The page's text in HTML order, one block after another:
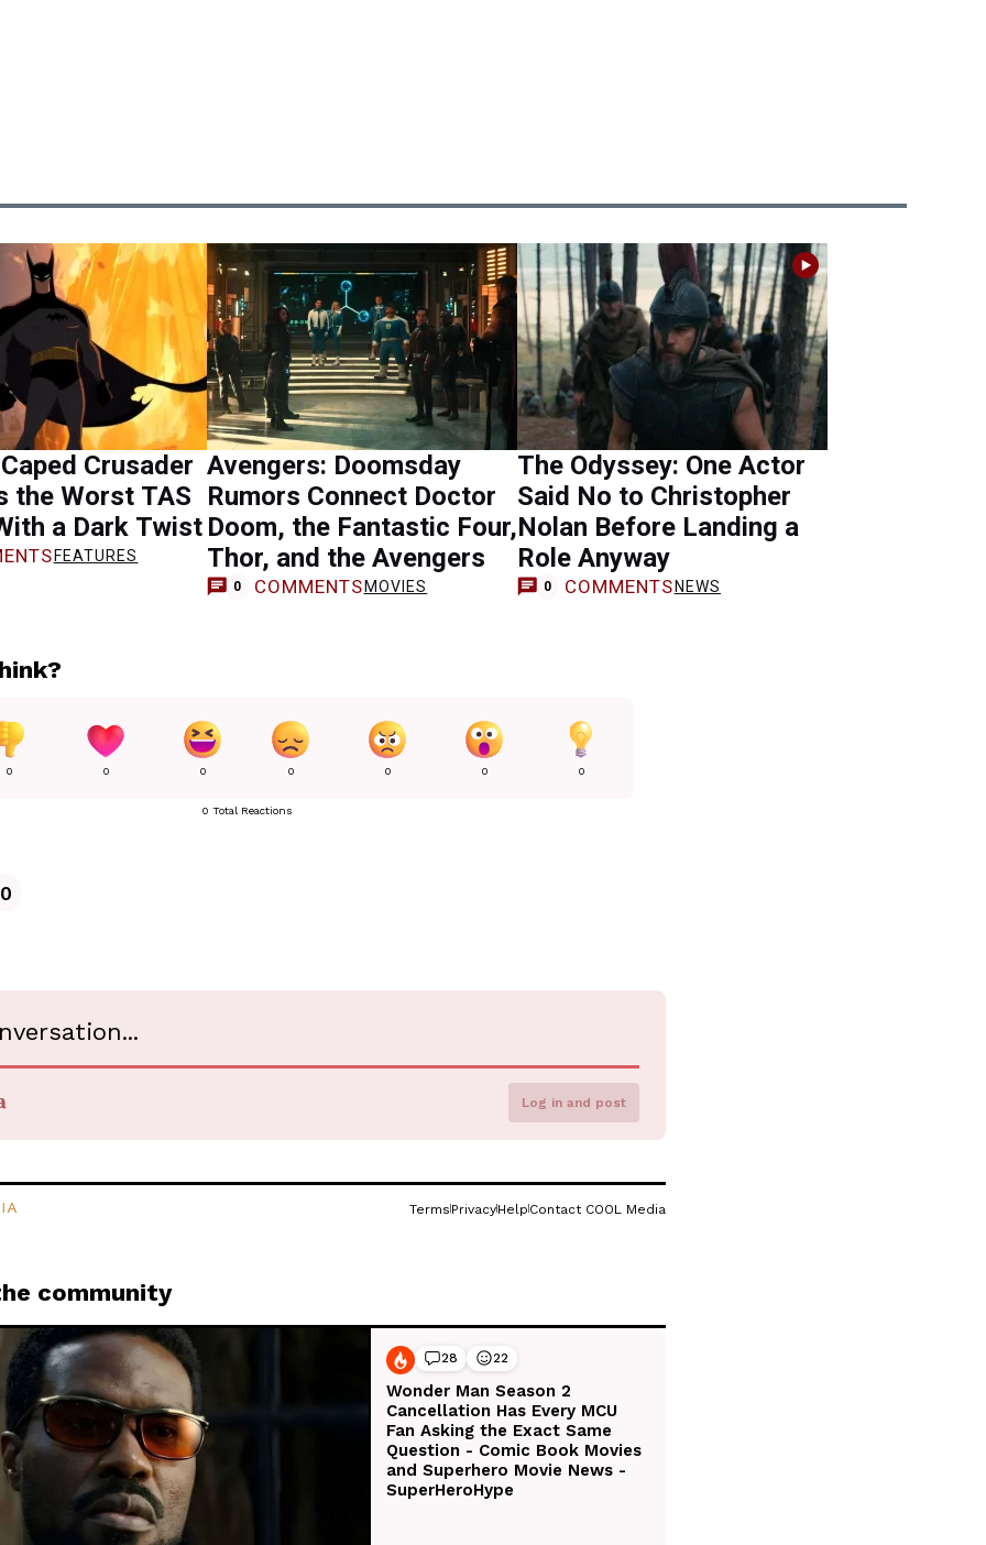
Crusader
the Worst TAS
a Dark Twist
FEATURES
Avengers: Doomsday
Rumors Connect Doctor
Doom, the Fantastic Four,
Thor, and the Avengers
0 COMMENTS MOVIES
The Odyssey: One Actor
Said No to Christopher
Nolan Before Landing a
Role Anyway
0 COMMENTS NEWS